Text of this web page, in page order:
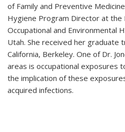
of Family and Preventive
Hygiene Program Director at the
Occupational and Environmental
Utah. She received her graduate
California, Berkeley. One of Dr.
areas is occupational exposures
the implication of these
acquired infections.